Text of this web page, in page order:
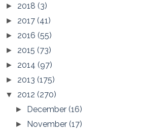
► 2018 (3)
► 2017 (41)
► 2016 (55)
► 2015 (73)
► 2014 (97)
► 2013 (175)
▼ 2012 (270)
► December(16)
► November(17)